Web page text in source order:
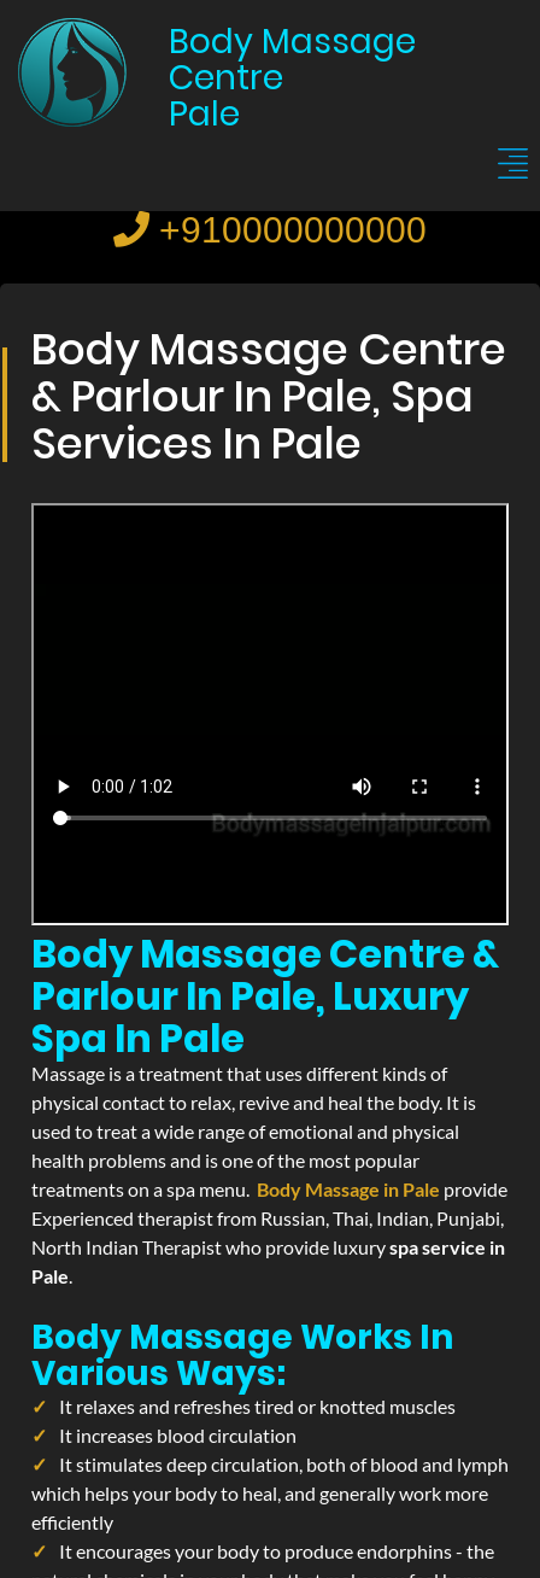
Body Massage
Centre
Pale
+910000000000
Body Massage Centre
& Parlour In Pale, Spa
Services In Pale
Body Massage Centre &
Parlour In Pale, Luxury
Spa In Pale
Massage is a treatment that uses different kinds of
physical contact to relax, revive and heal the body. It is
used to treat a wide range of emotional and physical
health problems and is one of the most popular
treatments on a spa menu. Body Massage in Pale provide
Experienced therapist from Russian, Thai, Indian, Punjabi,
North Indian Therapist who provide luxuryspa service in
Pale.
Body Massage Works In
Various Ways:
It relaxes and refreshes tired or knotted muscles
It increases blood circulation
It stimulates deep circulation, both of blood and lymph
which helps your body to heal, and generally work more
efficiently
It encourages your body to produce endorphins - the